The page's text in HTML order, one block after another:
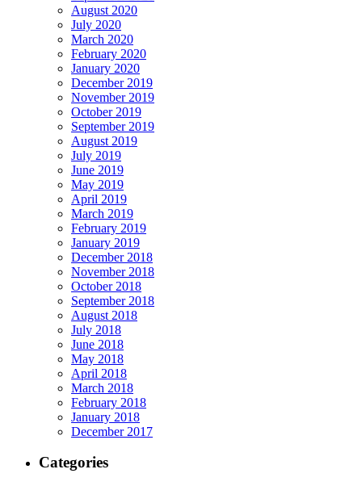
August 2020
July 2020
March 2020
February 2020
January 2020
December 2019
November 2019
October 2019
September 2019
August 2019
July 2019
June 2019
May 2019
April 2019
March 2019
February 2019
January 2019
December 2018
November 2018
October 2018
September 2018
August 2018
July 2018
June 2018
May 2018
April 2018
March 2018
February 2018
January 2018
December 2017
Categories